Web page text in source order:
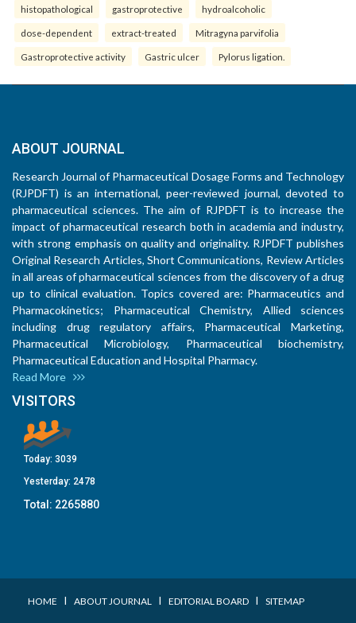
histopathological gastroprotective hydroalcoholic
dose-dependent extract-treated Mitragyna parvifolia
Gastroprotective activity Gastric ulcer Pylorus ligation.
ABOUT JOURNAL
Research Journal of Pharmaceutical Dosage Forms and Technology
(RJPDFT) is an international, peer-reviewed journal, devoted to
pharmaceutical sciences. The aim of RJPDFT is to increase the
impact of pharmaceutical research both in academia and industry,
with strong emphasis on quality and originality. RJPDFT publishes
Original Research Articles, Short Communications, Review Articles
in all areas of pharmaceutical sciences from the discovery of a drug
up to clinical evaluation. Topics covered are: Pharmaceutics and
Pharmacokinetics; Pharmaceutical Chemistry, Allied sciences
including drug regulatory affairs, Pharmaceutical Marketing,
Pharmaceutical Microbiology, Pharmaceutical biochemistry,
Pharmaceutical Education and Hospital Pharmacy.
Read More
VISITORS
Today: 3039
Yesterday: 2478
Total: 2265880
HOME I ABOUT JOURNAL I EDITORIAL BOARD I SITEMAP